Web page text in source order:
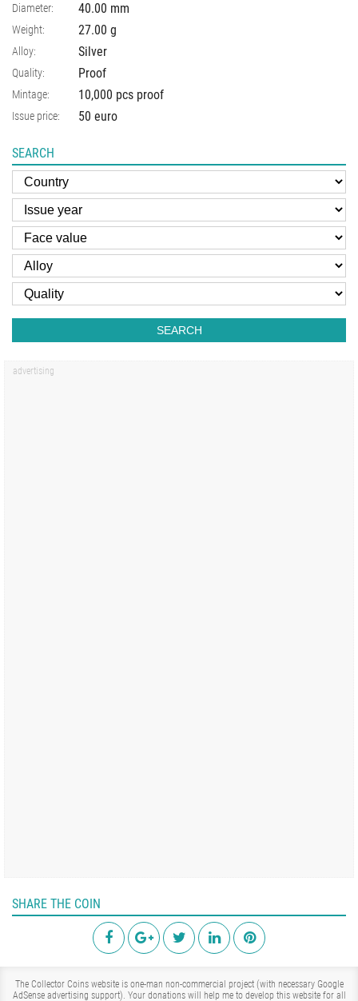
Diameter: 40.00 mm
Weight: 27.00 g
Alloy: Silver
Quality: Proof
Mintage: 10,000 pcs proof
Issue price: 50 euro
SEARCH
SEARCH
SHARE THE COIN
The Collector Coins website is one-man non-commercial project (with necessary Google
AdSense advertising support). Your donations will help me to develop this website for all